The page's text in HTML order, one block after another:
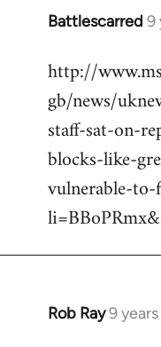
Battlescarred 9
In
to
Welcome
libcom.org
http://
gb/news/
staff-sat-on-
blocks-like-
vulnerable-
Rob Ray9
In